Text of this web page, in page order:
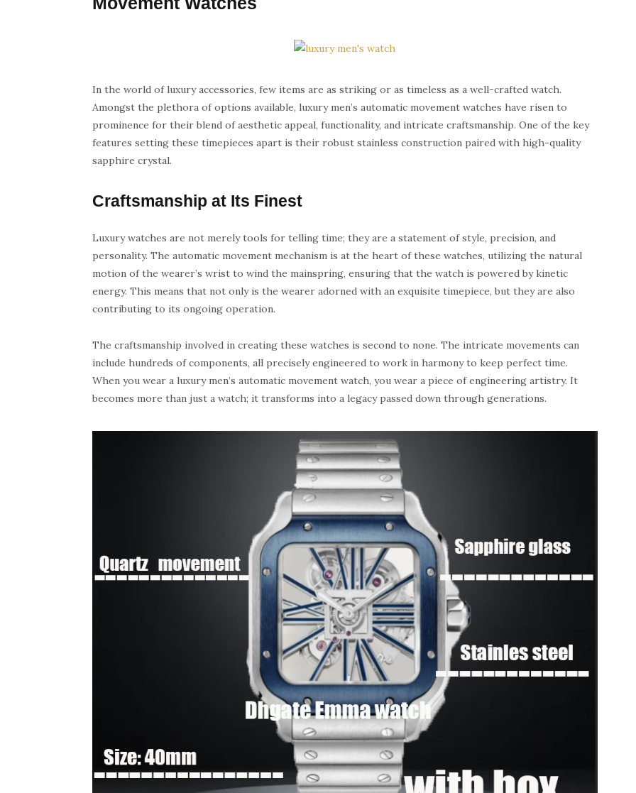
In the world of luxury accessories, few items are as striking or as timeless as a well-crafted watch.
Amongst the plethora of options available, luxury men’s automatic movement watches have risen to
prominence for their blend of aesthetic appeal, functionality, and intricate craftsmanship. One of the key
features setting these timepieces apart is their robust stainless construction paired with high-quality
sapphire crystal.
Craftsmanship at Its Finest
Luxury watches are not merely tools for telling time; they are a statement of style, precision, and
personality. The automatic movement mechanism is at the heart of these watches, utilizing the natural
motion of the wearer’s wrist to wind the mainspring, ensuring that the watch is powered by kinetic
energy. This means that not only is the wearer adorned with an exquisite timepiece, but they are also
contributing to its ongoing operation.
The craftsmanship involved in creating these watches is second to none. The intricate movements can
include hundreds of components, all precisely engineered to work in harmony to keep perfect time.
When you wear a luxury men’s automatic movement watch, you wear a piece of engineering artistry. It
becomes more than just a watch; it transforms into a legacy passed down through generations.